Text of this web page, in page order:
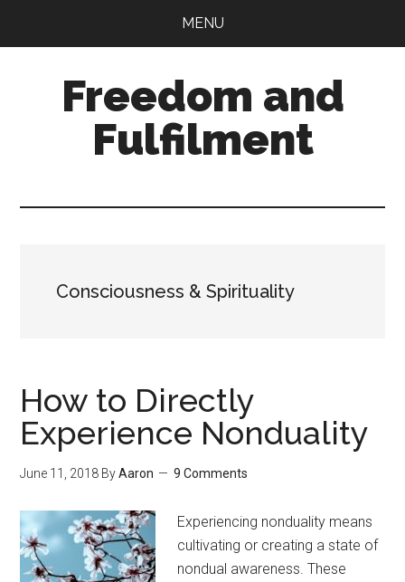
MENU
Freedom and
Fulfilment
Consciousness & Spirituality
How to Directly
Experience Nonduality
June 11, 2018 ByAaron 9 Comments
Experiencing nonduality means
cultivating or creating a state of
nondual awareness. These